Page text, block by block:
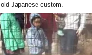
Japanese custom.